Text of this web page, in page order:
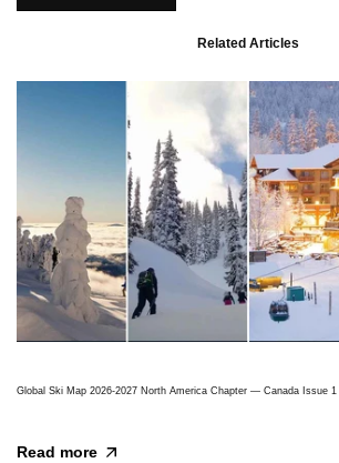
Related Articles
Global Ski Map 2026-2027 North America Chapter — Canada Issue 1
Read more